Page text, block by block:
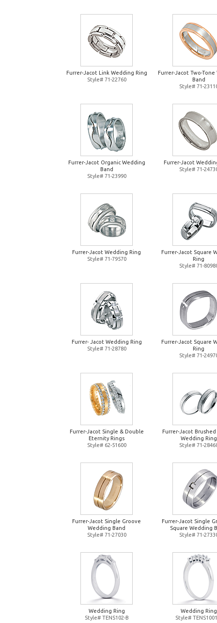
Furrer-Jacot Link Wedding Ring
Style# 71-22760
Furrer-Jacot Two-Tone
Band
Style# 71-
Furrer-Jacot Organic Wedding
Band
Style# 71-23990
Furrer-Jacot
Style# 71-
Furrer-Jacot Wedding Ring
Style# 71-79570
Furrer-Jacot Square
Ring
Style# 71-
Furrer- Jacot Wedding Ring
Style# 71-28780
Furrer-Jacot Square
Ring
Style# 71-
Furrer-Jacot Single & Double
Eternity Rings
Style# 62-51600
Furrer-Jacot
Wedding Ring
Style# 71-
Furrer-Jacot Single Groove
Wedding Band
Style# 71-27030
Furrer-Jacot Single
Square Wedding
Style# 71-
Wedding Ring
Style# TENS102-B
Wedding Ring
Style#